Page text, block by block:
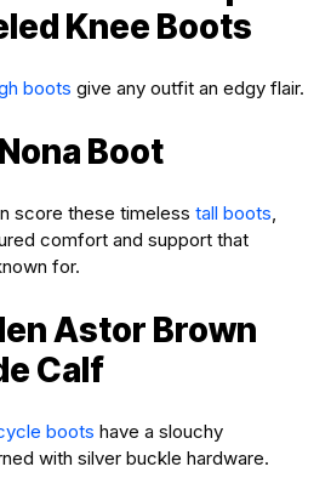
Knee Boots
boots give any outfit an edgy flair.
Boot
score these timeless tall boots,
comfort and support that
for.
Astor Brown
Calf
boots have a slouchy
with silver buckle hardware.